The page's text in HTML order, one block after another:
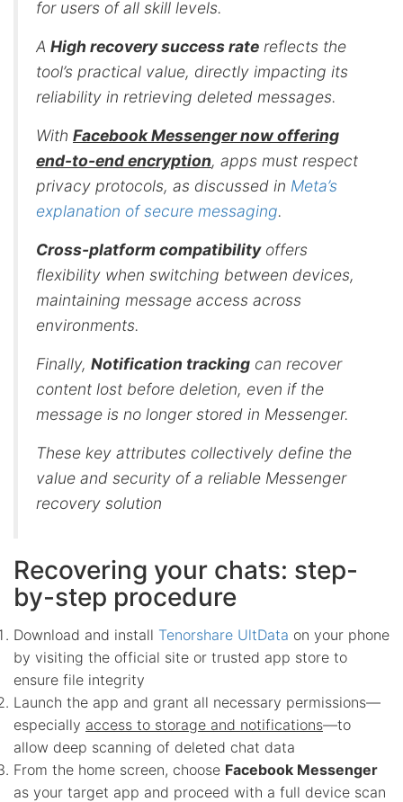
for users of all skill levels.
A High recovery success rate reflects the
tool’s practical value, directly impacting its
reliability in retrieving deleted messages.
With Facebook Messenger now offering
end-to-end encryption, apps must respect
privacy protocols, as discussed in Meta’s
explanation of secure messaging.
Cross-platform compatibilityoffers
flexibility when switching between devices,
maintaining message access across
environments.
Finally, Notification tracking can recover
content lost before deletion, even if the
message is no longer stored in Messenger.
These key attributes collectively define the
value and security of a reliable Messenger
recovery solution
Recovering your chats: step-
by-step procedure
Download and install Tenorshare UltData on your phone
by visiting the official site or trusted app store to
ensure file integrity
Launch the app and grant all necessary permissions—
especially access to storage and notifications—to
allow deep scanning of deleted chat data
From the home screen, choose Facebook Messenger
as your target app and proceed with a full device scan